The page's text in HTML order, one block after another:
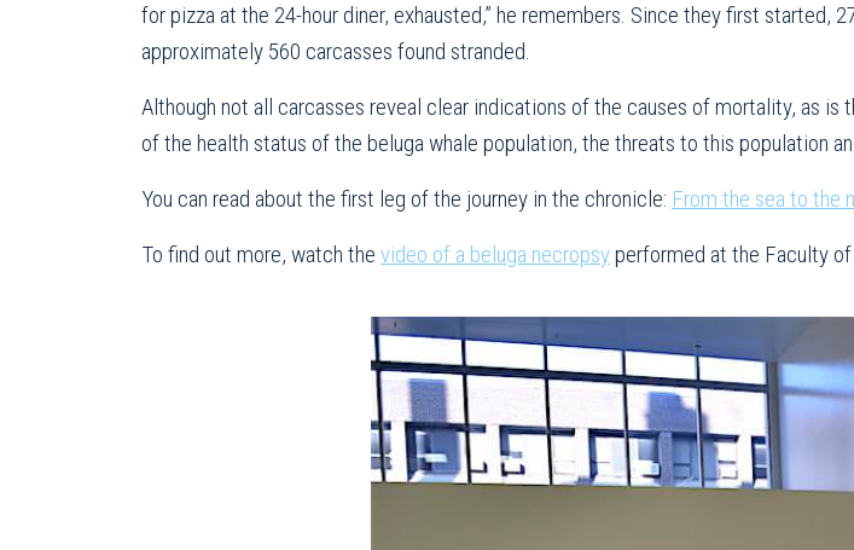
for pizza at the 24-hour diner, exhausted,” he remembers. Since they first
approximately 560 carcasses found stranded.
Although not all carcasses reveal clear indications of the causes of mortality, as
of the health status of the beluga whale population, the threats to this population
You can read about the first leg of the journey in the chronicle: From the sea to the
To find out more, watch the video of a beluga necropsy performed at the Faculty